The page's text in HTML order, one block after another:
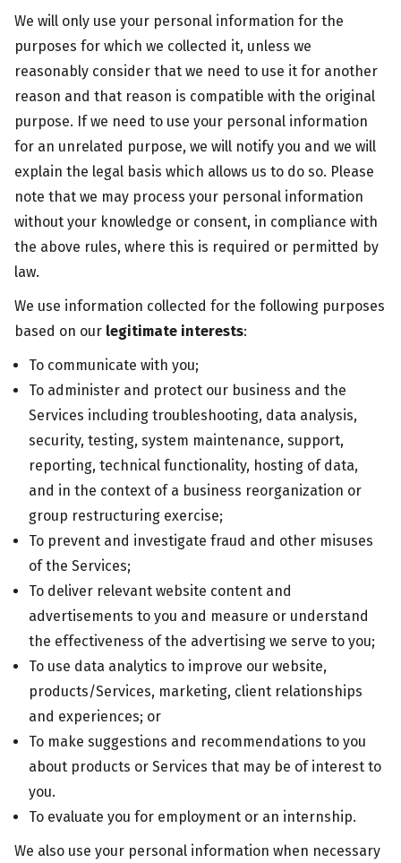
We will only use your personal information for the
purposes for which we collected it, unless we
reasonably consider that we need to use it for another
reason and that reason is compatible with the original
purpose. If we need to use your personal information
for an unrelated purpose, we will notify you and we will
explain the legal basis which allows us to do so. Please
note that we may process your personal information
without your knowledge or consent, in compliance with
the above rules, where this is required or permitted by
law.
We use information collected for the following purposes
based on our legitimate interests:
To communicate with you;
To administer and protect our business and the
Services including troubleshooting, data analysis,
security, testing, system maintenance, support,
reporting, technical functionality, hosting of data,
and in the context of a business reorganization or
group restructuring exercise;
To prevent and investigate fraud and other misuses
of the Services;
To deliver relevant website content and
advertisements to you and measure or understand
the effectiveness of the advertising we serve to you;
To use data analytics to improve our website,
products/Services, marketing, client relationships
and experiences; or
To make suggestions and recommendations to you
about products or Services that may be of interest to
you.
To evaluate you for employment or an internship.
We also use your personal information when necessary